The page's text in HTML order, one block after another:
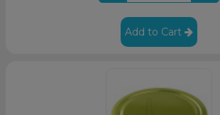
Add to Cart